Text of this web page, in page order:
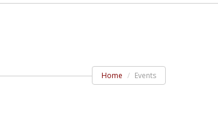
Home Events